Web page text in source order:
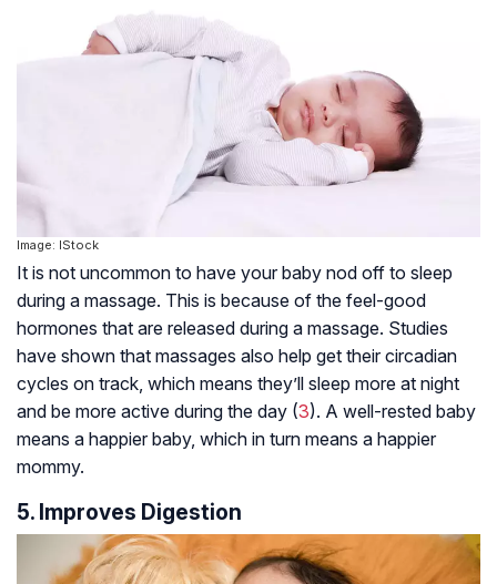
Image: IStock
It is not uncommon to have your baby nod off to sleep
during a massage. This is because of the feel-good
hormones that are released during a massage. Studies
have shown that massages also help get their circadian
cycles on track, which means they’ll sleep more at night
and be more active during the day (3). A well-rested baby
means a happier baby, which in turn means a happier
mommy.
5. Improves Digestion